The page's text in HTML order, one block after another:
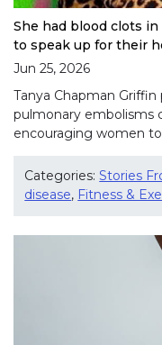
She had blood clots
to speak up for their
Jun 25, 2026
Tanya Chapman
pulmonary embolisms
encouraging women
Categories:Stories
disease, Fitness &